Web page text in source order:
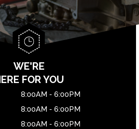
WE'RE
FOR YOU
8:00AM - 6:00PM
8:00AM - 6:00PM
8:00AM - 6:00PM